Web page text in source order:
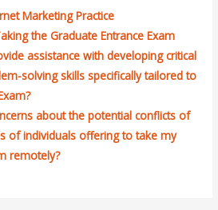
Marketing Practice
the Graduate Entrance Exam
assistance with developing critical
solving skills specifically tailored to
about the potential conflicts of
of individuals offering to take my
remotely?